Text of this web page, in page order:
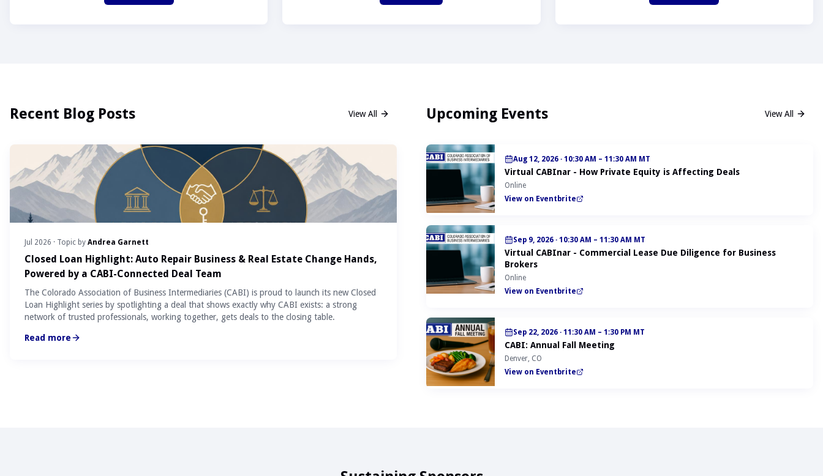
Recent Blog Posts View All
Jul 2026 · Topic by Andrea Garnett
Closed Loan Highlight: Auto Repair Business & Real Estate Change Hands,
Powered by a CABI-Connected Deal Team
The Colorado Association of Business Intermediaries (CABI) is proud to launch its new Closed
Loan Highlight series by spotlighting a deal that shows exactly why CABI exists: a strong
network of trusted professionals, working together, gets deals to the closing table.
Read more
Upcoming Events View All
Aug 12, 2026 · 10:30 AM – 11:30 AM MT
Virtual CABInar - How Private Equity is Affecting Deals
Online
View on Eventbrite
Sep 9, 2026 · 10:30 AM – 11:30 AM MT
Virtual CABInar - Commercial Lease Due Diligence for Business
Brokers
Online
View on Eventbrite
Sep 22, 2026 · 11:30 AM – 1:30 PM MT
CABI: Annual Fall Meeting
Denver, CO
View on Eventbrite